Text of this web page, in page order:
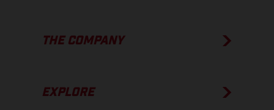
THE COMPANY
EXPLORE